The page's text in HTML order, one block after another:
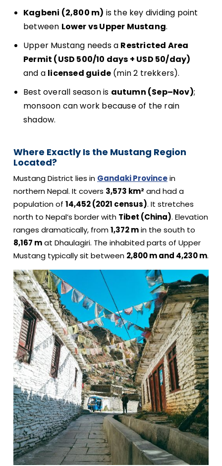
Kagbeni (2,800 m) is the key dividing point
between Lower vs Upper Mustang.
Upper Mustang needs a Restricted Area
Permit (USD 500/10 days + USD 50/day)
and a licensed guide (min 2 trekkers).
Best overall season is autumn (Sep–Nov);
monsoon can work because of the rain
shadow.
Where Exactly Is the Mustang Region
Located?
Mustang District lies in Gandaki Provincein
northern Nepal. It covers 3,573 km² and had a
population of 14,452 (2021 census). It stretches
north to Nepal’s border with Tibet (China). Elevation
ranges dramatically, from1,372 min the south to
8,167 mat Dhaulagiri. The inhabited parts of Upper
Mustang typically sit between 2,800 m and 4,230 m.